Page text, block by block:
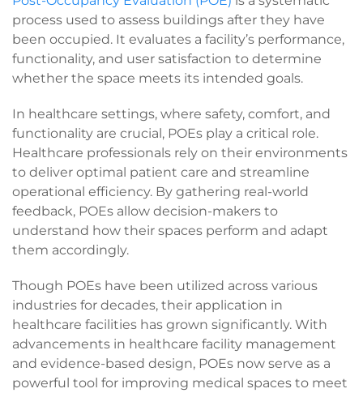
process used to assess buildings after they have
been occupied. It evaluates a facility’s performance,
functionality, and user satisfaction to determine
whether the space meets its intended goals.
In healthcare settings, where safety, comfort, and
functionality are crucial, POEs play a critical role.
Healthcare professionals rely on their environments
to deliver optimal patient care and streamline
operational efficiency. By gathering real-world
feedback, POEs allow decision-makers to
understand how their spaces perform and adapt
them accordingly.
Though POEs have been utilized across various
industries for decades, their application in
healthcare facilities has grown significantly. With
advancements in healthcare facility management
and evidence-based design, POEs now serve as a
powerful tool for improving medical spaces to meet